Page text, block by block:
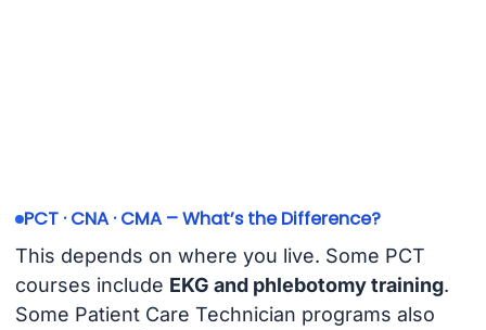
PCT · CNA · CMA – What’s the Difference?
This depends on where you live. Some PCT
courses include EKG and phlebotomy training.
Some Patient Care Technician programs also